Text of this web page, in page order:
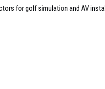
for golf simulation and AV